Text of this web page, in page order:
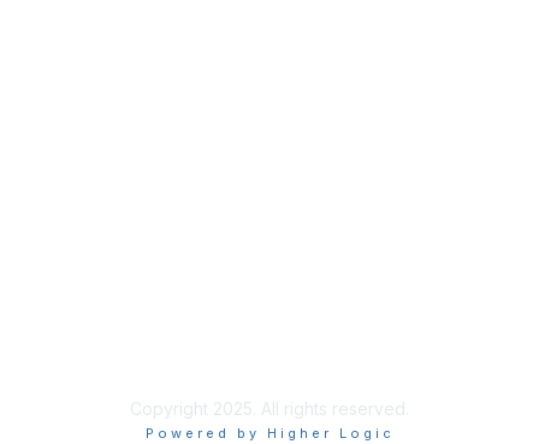
Copyright 2025. All rights reserved.
Powered by Higher Logic